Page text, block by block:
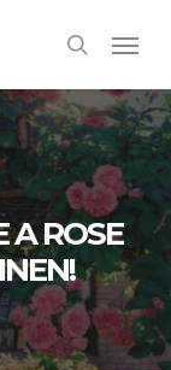
search
Menu
A ROSE